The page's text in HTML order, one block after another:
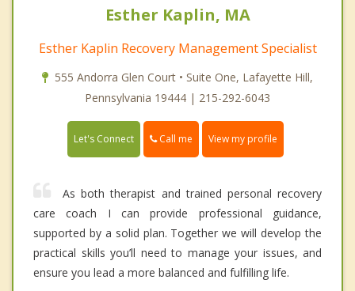
Esther Kaplin, MA
Esther Kaplin Recovery Management Specialist
555 Andorra Glen Court • Suite One, Lafayette Hill,
Pennsylvania 19444 | 215-292-6043
Let's Connect Call me View my profile
As both therapist and trained personal recovery
care coach I can provide professional guidance,
supported by a solid plan. Together we will develop the
practical skills you’ll need to manage your issues, and
ensure you lead a more balanced and fulfilling life.